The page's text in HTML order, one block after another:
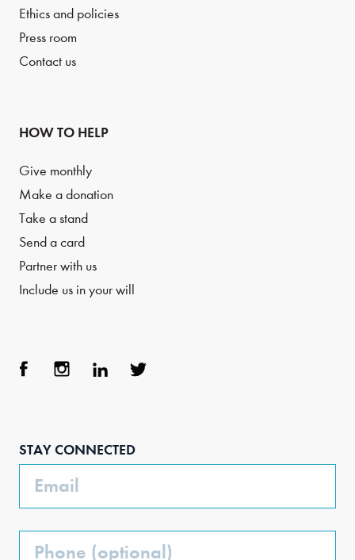
Ethics and policies
Press room
Contact us
HOW TO HELP
Give monthly
Make a donation
Take a stand
Send a card
Partner with us
Include us in your will
STAY CONNECTED
Email
Phone